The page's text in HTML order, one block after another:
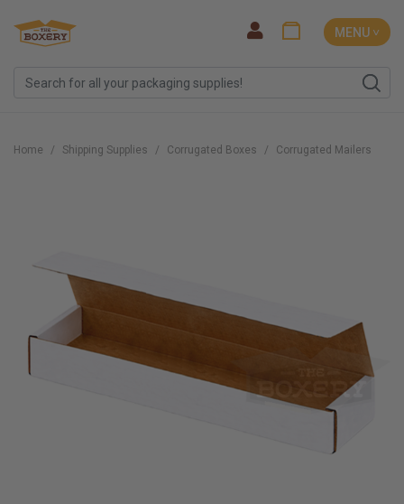
MENU ˅
Home Shipping Supplies Corrugated Boxes Corrugated Mailers